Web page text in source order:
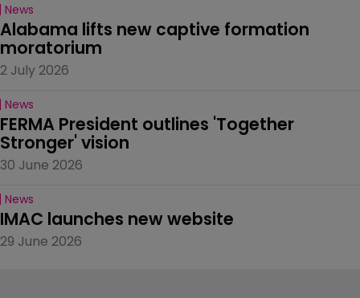
News
Alabama lifts new captive formation
moratorium
2 July 2026
News
FERMA President outlines 'Together
Stronger' vision
30 June 2026
News
IMAC launches new website
29 June 2026